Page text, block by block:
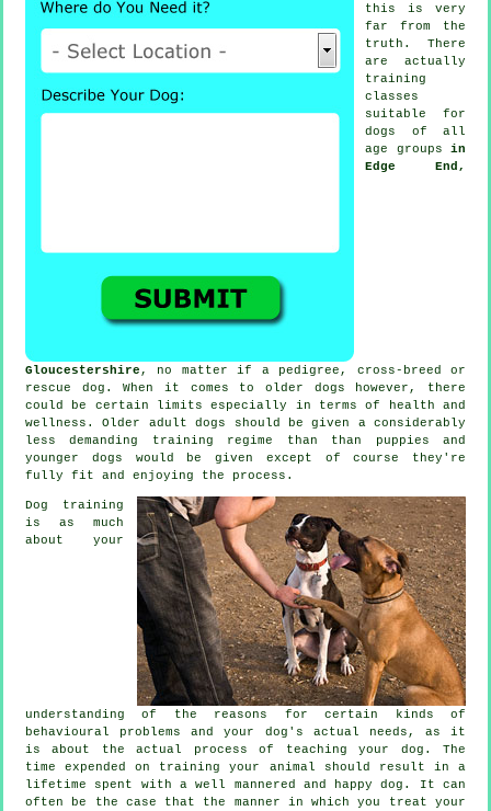
this is very
far from the
truth. There
are actually
training
classes
suitable for
dogs of all
age groups in
Edge End,
Gloucestershire , no matter if a pedigree, cross-breed or
rescue dog. When it comes to older dogs however, there
could be certain limits especially in terms of health and
wellness. Older adultdogs should be given a considerably
less demanding training regime than than puppies and
younger dogs would be given except of course they're
fully fit and enjoying the process.
Dog training
is as much
about your
understanding of the reasons for certain kinds of
behavioural problems and your dog's actual needs, as it
is about the actual process of teaching your dog. The
time expended on training your animal should result in a
lifetime spent with a well mannered and happy dog. It can
often be the case that the manner in which you
treat your